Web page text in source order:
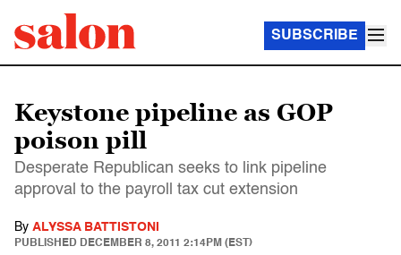
SUBSCRIBE
Keystone pipeline as GOP
poison pill
Desperate Republican seeks to link pipeline
approval to the payroll tax cut extension
By ALYSSA BATTISTONI
PUBLISHED DECEMBER 8, 2011 2:14PM (EST)